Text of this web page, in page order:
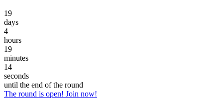
19
days
4
hours
19
minutes
14
seconds
until the end of the round
The round is open! Join now!